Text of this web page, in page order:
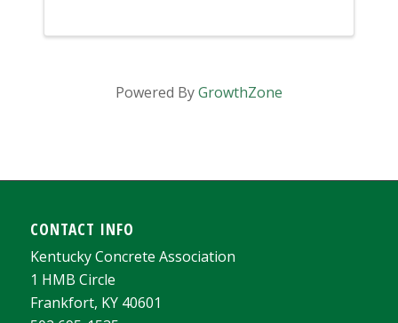
Powered ByGrowthZone
CONTACT INFO
Kentucky Concrete Association
1 HMB Circle
Frankfort, KY 40601